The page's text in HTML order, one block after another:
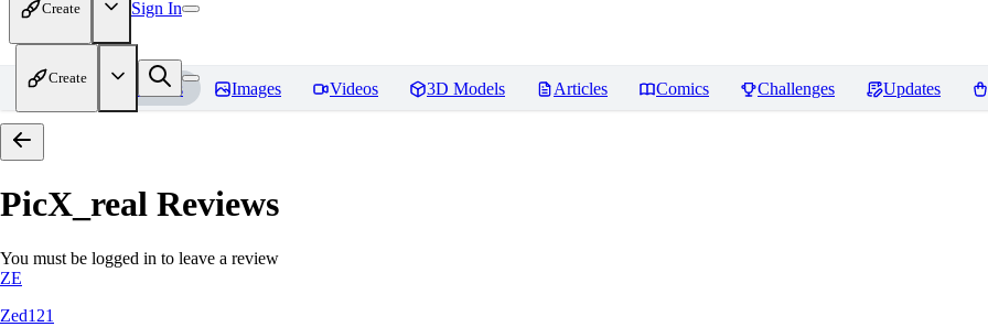
Create Sign In
Create
Home Models Images Videos 3D Models Articles Comics Challenges Updates
PicX_real Reviews
You must be logged in to leave a review
ZE
Zed121